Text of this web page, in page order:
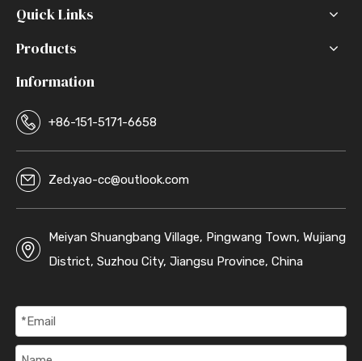
Quick Links
Products
Information
+86-151-5171-6658
Zed.yao-cc@outlook.com
Meiyan Shuangbang Village, Pingwang Town, Wujiang
District, Suzhou City, Jiangsu Province, China